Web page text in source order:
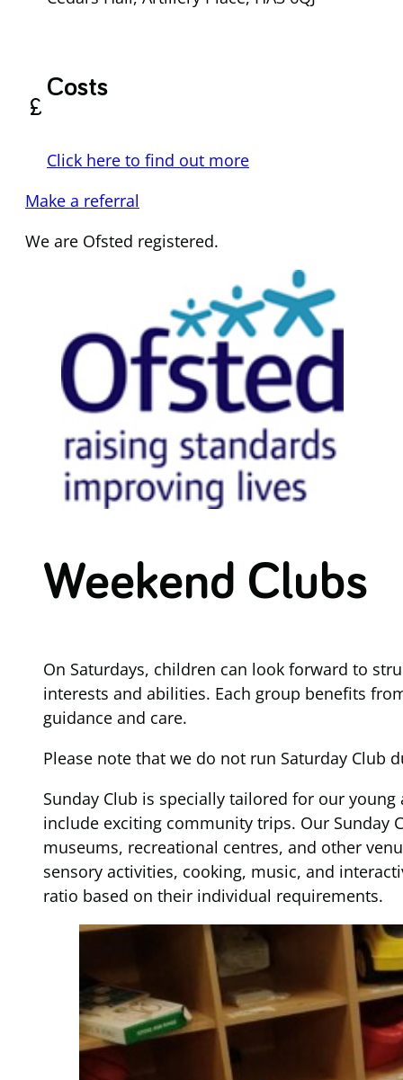
currency_pound
Costs
Click here to find out more
Make a referral
We are Ofsted registered.
Weekend Clubs
On Saturdays, children can look forward to
interests and abilities. Each group benefits
guidance and care.
Please note that we do not run Saturday Club
Sunday Club is specially tailored for our
include exciting community trips. Our Sunday
museums, recreational centres, and other
sensory activities, cooking, music, and
ratio based on their individual requirements.